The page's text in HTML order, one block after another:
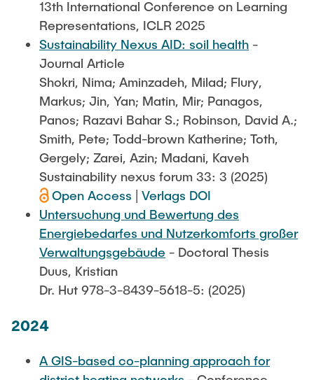
13th International Conference on Learning
Representations, ICLR 2025
Sustainability Nexus AID: soil health -
Journal Article
Shokri, Nima; Aminzadeh, Milad; Flury,
Markus; Jin, Yan; Matin, Mir; Panagos,
Panos; Razavi Bahar S.; Robinson, David A.;
Smith, Pete; Todd-brown Katherine; Toth,
Gergely; Zarei, Azin; Madani, Kaveh
Sustainability nexus forum 33: 3 (2025)
Open Access
Verlags DOI
Untersuchung und Bewertung des
Energiebedarfes und Nutzerkomforts großer
Verwaltungsgebäude - Doctoral Thesis
Duus, Kristian
Dr. Hut 978-3-8439-5618-5: (2025)
2024
A GIS-based co-planning approach for